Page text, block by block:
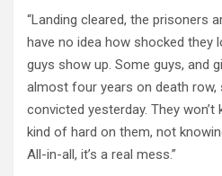
“Landing cleared, the prisoners
have no idea how shocked they
guys show up. Some guys, and
almost four years on death row,
convicted yesterday. They won’t
kind of hard on them, not
All-in-all, it’s a real mess.”